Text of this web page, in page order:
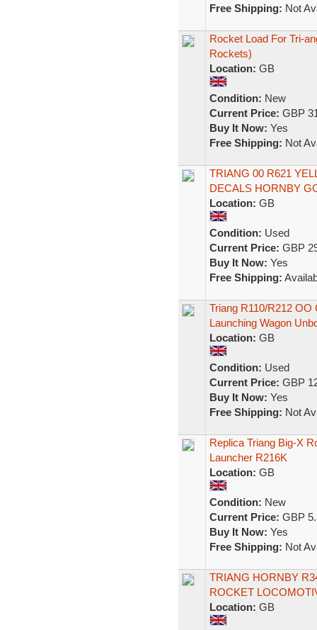
Free Shipping: Not
Rocket Load For Tri-
Rockets)
Location: GB
Condition: New
Current Price: GBP
Buy It Now: Yes
Free Shipping: Not
TRIANG 00 R621
DECALS HORNBY
Location: GB
Condition: Used
Current Price: GBP
Buy It Now: Yes
Free Shipping:
Triang R110/R212
Launching Wagon
Location: GB
Condition: Used
Current Price: GBP
Buy It Now: Yes
Free Shipping: Not
Replica Triang Big-X
Launcher R216K
Location: GB
Condition: New
Current Price: GBP
Buy It Now: Yes
Free Shipping: Not
TRIANG HORNBY
ROCKET
Location: GB